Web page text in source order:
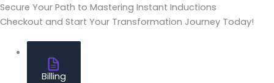
Secure Your Path to Mastering Instant Inductions
Checkout and Start Your Transformation Journey Today!
Billing